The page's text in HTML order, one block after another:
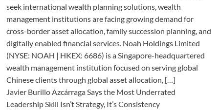
seek international wealth planning solutions, wealth
management institutions are facing growing demand for
cross-border asset allocation, family succession planning, and
digitally enabled financial services. Noah Holdings Limited
(NYSE: NOAH | HKEX: 6686) is a Singapore-headquartered
wealth management institution focused on serving global
Chinese clients through global asset allocation, […]
Javier Burillo Azcárraga Says the Most Underrated
Leadership Skill Isn’t Strategy, It’s Consistency